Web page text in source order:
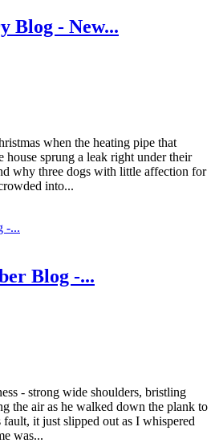
Blog - New...
when the heating pipe that
house sprung a leak right under their
why three dogs with little affection for
into...
Blog -...
- strong wide shoulders, bristling
the air as he walked down the plank to
it just slipped out as I whispered
was...